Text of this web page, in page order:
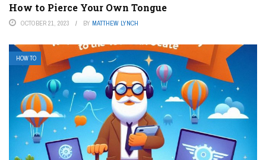
How to Pierce Your Own Tongue
OCTOBER 21, 2023 BY MATTHEW LYNCH
HOW TO